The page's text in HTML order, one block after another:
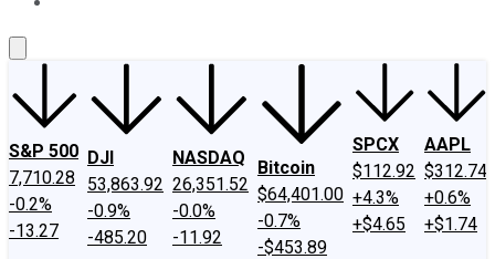
S&P 500
7,710.28
-0.2%
-13.27
DJI
53,863.92
-0.9%
-485.20
NASDAQ
26,351.52
-0.0%
-11.92
Bitcoin
$64,401.00
-0.7%
-$453.89
SPCX
$112.92
+4.3%
+$4.65
AAPL
$312.74
+0.6%
+$1.74